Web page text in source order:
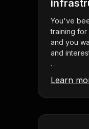
You've
training for
and you
and
. .
Learn